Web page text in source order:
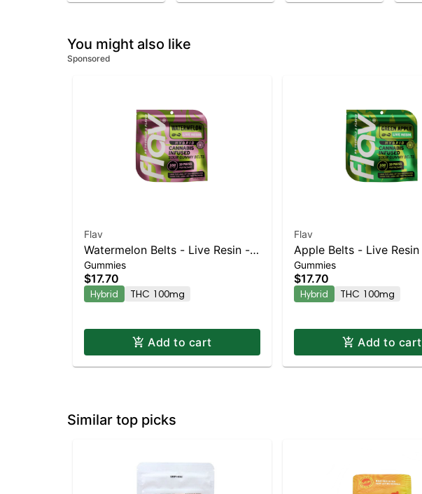
You might also like
Sponsored
Flav
Watermelon Belts - Live Resin -
100mg - Hybrid
Gummies
$17.70
Hybrid THC 100mg
Add to cart
Flav
Apple Belts - Live Resin - 100mg
- Hybrid
Gummies
$17.70
Hybrid THC 100mg
Add to cart
Similar top picks